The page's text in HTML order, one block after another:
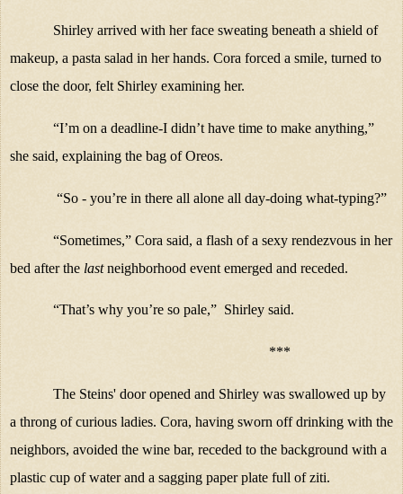
Shirley arrived with her face sweating beneath a shield of
makeup, a pasta salad in her hands. Cora forced a smile, turned to
close the door, felt Shirley examining her.
“I’m on a deadline-I didn’t have time to make anything,”
she said, explaining the bag of Oreos.
“So - you’re in there all alone all day-doing what-typing?”
“Sometimes,” Cora said, a flash of a sexy rendezvous in her
bed after the lastneighborhood event emerged and receded.
“That’s why you’re so pale,” Shirley said.
***
The Steins' door opened and Shirley was swallowed up by
a throng of curious ladies. Cora, having sworn off drinking with the
neighbors, avoided the wine bar, receded to the background with a
plastic cup of water and a sagging paper plate full of ziti.